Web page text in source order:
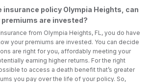
insurance policy Olympia Heights, can
premiums are invested?
from Olympia Heights, FL, you do have
your premiums are invested. You can decide
are right for you, affordably meeting your
earning higher returns. For the right
to access a death benefit that’s greater
you pay over the life of your policy. So,